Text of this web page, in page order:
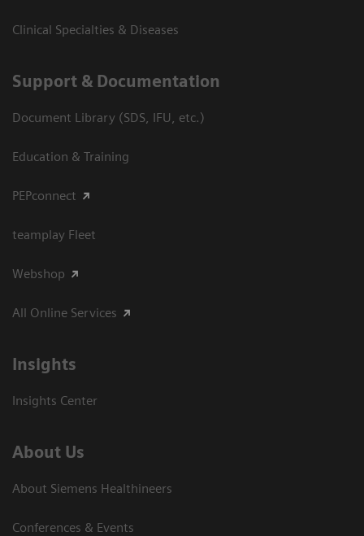
Clinical Specialties & Diseases
Support & Documentation
Document Library (SDS, IFU, etc.)
Education & Training
PEPconnect
teamplay Fleet
Webshop
All Online Services
Insights
Insights Center
About Us
About Siemens Healthineers
Conferences & Events